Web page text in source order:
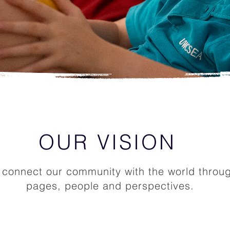
OUR VISION
connect our community with the world
pages, people and perspectives.